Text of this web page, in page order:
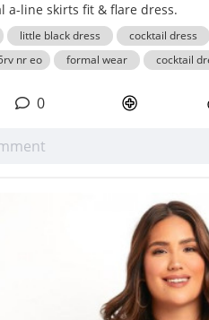
a-line skirts fit & flare dress.
little black dress cocktail dress
nr eo
formal wear cocktail
0